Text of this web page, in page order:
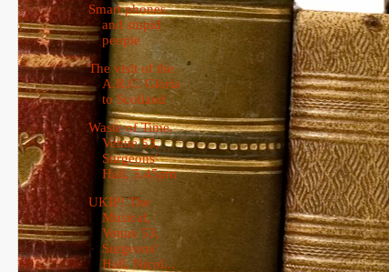
Smart phones
and stupid
people
The visit of the
A.R.C. Gloria
to Scotland
Waste of Time,
Venue 53,
Surgeons'
Hall, 5.45pm
UKIP! The
Musical,
Venue 53,
Surgeons'
Hall, Nicol...